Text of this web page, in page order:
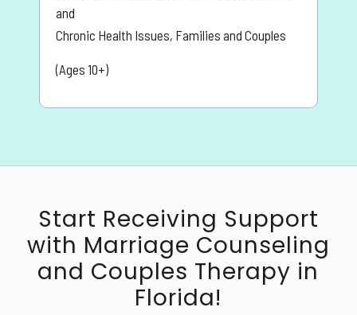
and
Chronic Health Issues, Families and Couples
(Ages 10+)
Start Receiving Support
with Marriage Counseling
and Couples Therapy in
Florida!